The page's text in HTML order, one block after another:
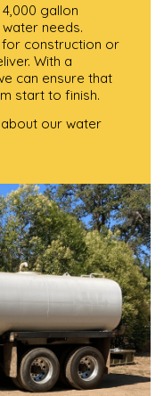
gallon
needs.
construction or
With a
can ensure that
start to finish.
our water